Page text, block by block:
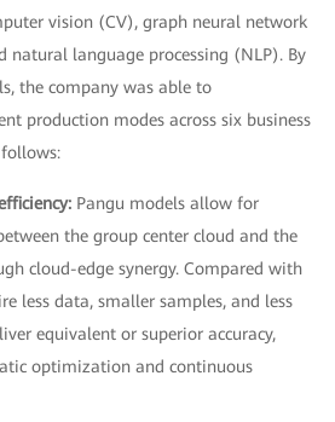
vision (CV), graph neural network
language processing (NLP). By
the company was able to
production modes across six business
Pangu models allow for
the group center cloud and the
cloud-edge synergy. Compared with
less data, smaller samples, and less
equivalent or superior accuracy,
optimization and continuous